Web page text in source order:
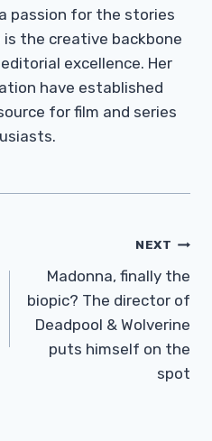
passion for the stories
the creative backbone
excellence. Her
have established
for film and series
NEXT
Madonna, finally the
biopic? The director of
Deadpool & Wolverine
puts himself on the
spot